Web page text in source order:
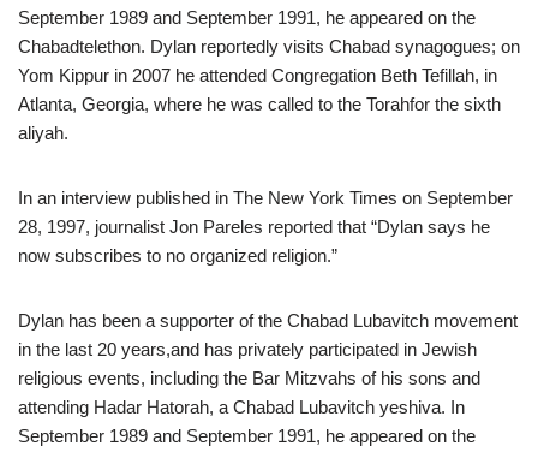
September 1989 and September 1991, he appeared on the
Chabadtelethon. Dylan reportedly visits Chabad synagogues; on
Yom Kippur in 2007 he attended Congregation Beth Tefillah, in
Atlanta, Georgia, where he was called to the Torahfor the sixth
aliyah.
In an interview published in The New York Times on September
28, 1997, journalist Jon Pareles reported that “Dylan says he
now subscribes to no organized religion.”
Dylan has been a supporter of the Chabad Lubavitch movement
in the last 20 years,and has privately participated in Jewish
religious events, including the Bar Mitzvahs of his sons and
attending Hadar Hatorah, a Chabad Lubavitch yeshiva. In
September 1989 and September 1991, he appeared on the